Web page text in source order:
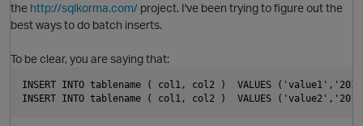
the http://sqlkorma.com/ project. I've been trying to figure out the
best ways to do batch inserts.
To be clear, you are saying that:
INSERT INTO tablename ( col1, col2 )  VALUES
INSERT INTO tablename ( col1, col2 )  VALUES